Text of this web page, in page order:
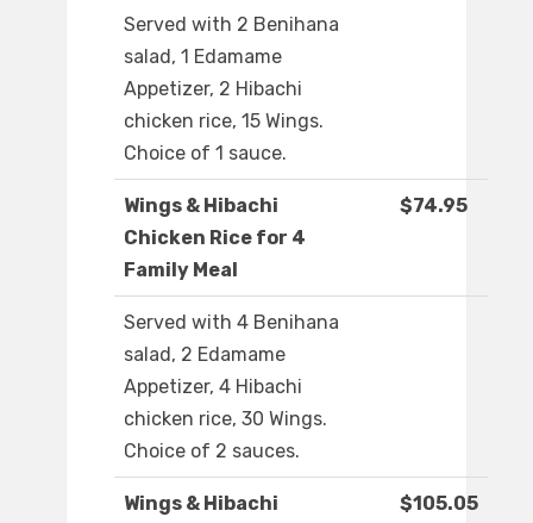
Served with 2 Benihana
salad, 1 Edamame
Appetizer, 2 Hibachi
chicken rice, 15 Wings.
Choice of 1 sauce.
Wings & Hibachi
Chicken Rice for 4
Family Meal
$74.95
Served with 4 Benihana
salad, 2 Edamame
Appetizer, 4 Hibachi
chicken rice, 30 Wings.
Choice of 2 sauces.
Wings & Hibachi
$105.05